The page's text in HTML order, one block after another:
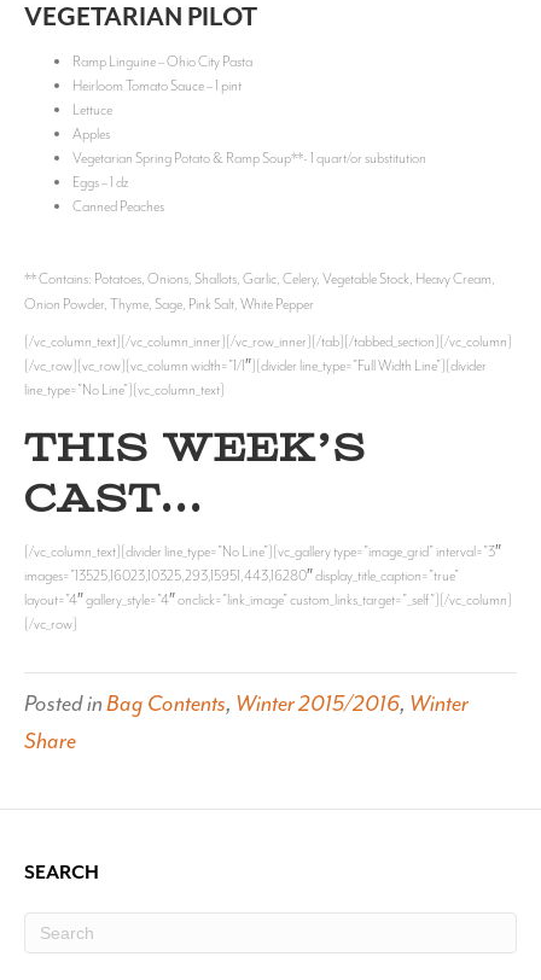
VEGETARIAN PILOT
Ramp Linguine – Ohio City Pasta
Heirloom Tomato Sauce – 1 pint
Lettuce
Apples
Vegetarian Spring Potato & Ramp Soup**- 1 quart/or substitution
Eggs – 1 dz
Canned Peaches
** Contains: Potatoes, Onions, Shallots, Garlic, Celery, Vegetable Stock, Heavy Cream,
Onion Powder, Thyme, Sage, Pink Salt, White Pepper
[/vc_column_text][/vc_column_inner][/vc_row_inner][/tab][/tabbed_section][/vc_column]
[/vc_row][vc_row][vc_column width=”1/1″][divider line_type=”Full Width Line”][divider
line_type=”No Line”][vc_column_text]
THIS WEEK’S
CAST…
[/vc_column_text][divider line_type=”No Line”][vc_gallery type=”image_grid” interval=”3″
images=”13525,16023,10325,293,15951,443,16280″ display_title_caption=”true”
layout=”4″ gallery_style=”4″ onclick=”link_image” custom_links_target=”_self”][/vc_column]
[/vc_row]
Posted inBag Contents, Winter 2015/2016, Winter
Share
SEARCH